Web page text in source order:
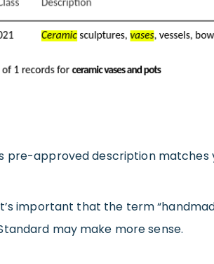
pre-approved description matches
important that the term
may make more sense.